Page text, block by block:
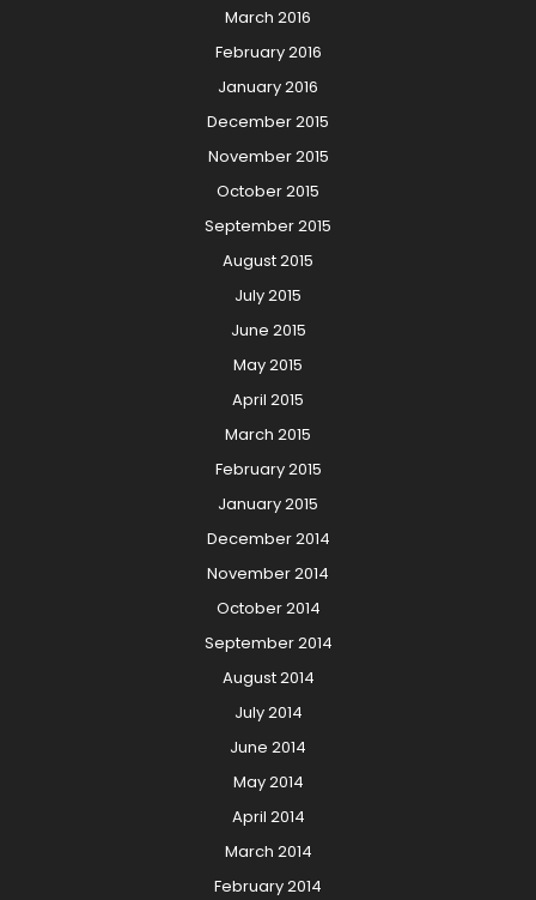
March 2016
February 2016
January 2016
December 2015
November 2015
October 2015
September 2015
August 2015
July 2015
June 2015
May 2015
April 2015
March 2015
February 2015
January 2015
December 2014
November 2014
October 2014
September 2014
August 2014
July 2014
June 2014
May 2014
April 2014
March 2014
February 2014